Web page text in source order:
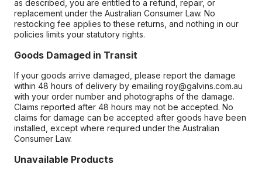
as described, you are entitled to a refund, repair, or
replacement under the Australian Consumer Law. No
restocking fee applies to these returns, and nothing in our
policies limits your statutory rights.
Goods Damaged in Transit
If your goods arrive damaged, please report the damage
within 48 hours of delivery by emailing roy@galvins.com.au
with your order number and photographs of the damage.
Claims reported after 48 hours may not be accepted. No
claims for damage can be accepted after goods have been
installed, except where required under the Australian
Consumer Law.
Unavailable Products